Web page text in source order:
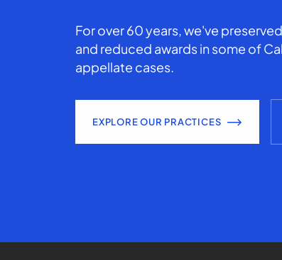
For over 60 years, we've
and reduced awards in some of
appellate cases.
EXPLORE OUR PRACTICES